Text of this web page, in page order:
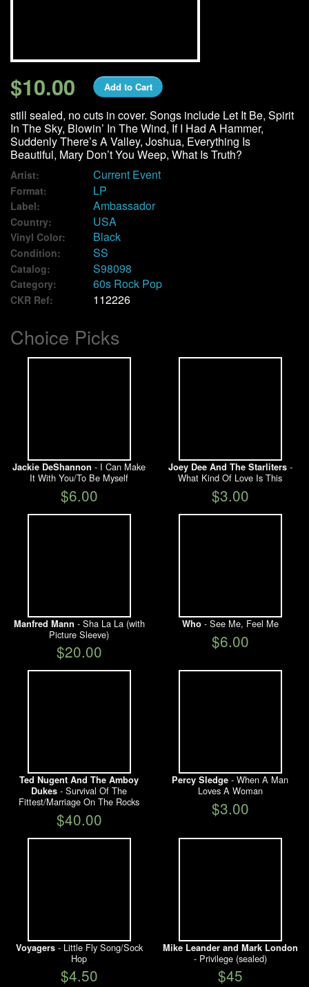
Contact
My Account
$10.00 Add to Cart
still sealed, no cuts in cover. Songs include Let It Be, Spirit
In The Sky, Blowin’ In The Wind, If I Had A Hammer,
Suddenly There’s A Valley, Joshua, Everything Is
Beautiful, Mary Don’t You Weep, What Is Truth?
Artist: Current Event
Format: LP
Label: Ambassador
Country: USA
Vinyl Color: Black
Condition: SS
Catalog: S98098
Category: 60s Rock Pop
CKR Ref: 112226
Choice Picks
Jackie DeShannon - I Can Make
It With You/To Be Myself
$6.00
Joey Dee And The Starliters-
What Kind Of Love Is This
$3.00
Manfred Mann - Sha La La (with
Picture Sleeve)
$20.00
Who- See Me, Feel Me
$6.00
Ted Nugent And The Amboy
Dukes - Survival Of The
Fittest/Marriage On The Rocks
$40.00
Percy Sledge - When A Man
Loves A Woman
$3.00
Voyagers- Little Fly Song/Sock
Hop
$4.50
Mike Leander and Mark London
- Privilege (sealed)
$45